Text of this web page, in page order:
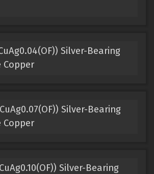
Silver-Bearing
Copper
Silver-Bearing
Copper
Silver-Bearing